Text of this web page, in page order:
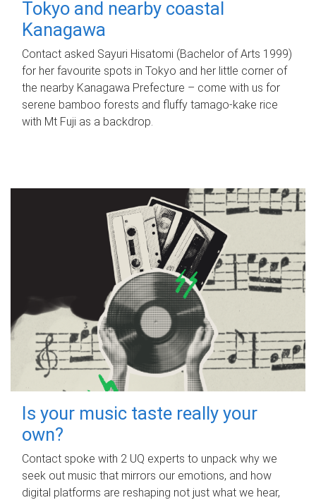
Tokyo and nearby coastal
Kanagawa
Contact asked Sayuri Hisatomi (Bachelor of Arts 1999)
for her favourite spots in Tokyo and her little corner of
the nearby Kanagawa Prefecture – come with us for
serene bamboo forests and fluffy tamago-kake rice
with Mt Fuji as a backdrop.
Is your music taste really your
own?
Contact spoke with 2 UQ experts to unpack why we
seek out music that mirrors our emotions, and how
digital platforms are reshaping not just what we hear,